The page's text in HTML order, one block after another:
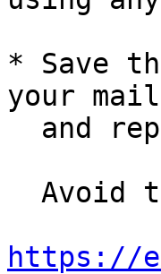
* Save
your
and
https://